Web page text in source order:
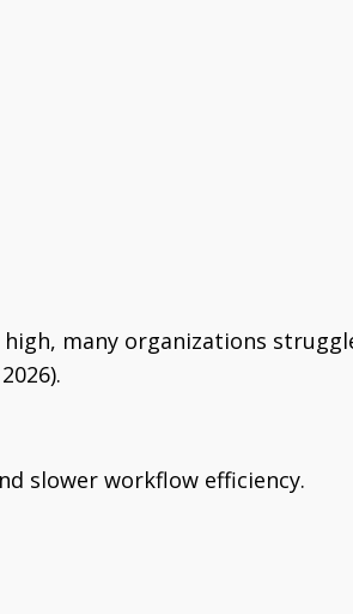
high, many organizations
slower workflow efficiency.